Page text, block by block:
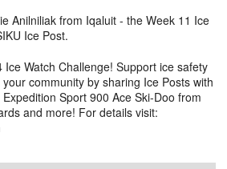
Anilniliak from Iqaluit - the Week 11 Ice
Ice Post.
Watch Challenge! Support ice safety
community by sharing Ice Posts with
Sport 900 Ace Ski-Doo from
and more! For details visit: